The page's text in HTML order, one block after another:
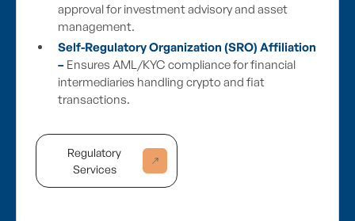
approval for investment advisory and asset
management.
Self-Regulatory Organization (SRO) Affiliation
– Ensures AML/KYC compliance for financial
intermediaries handling crypto and fiat
transactions.
Regulatory
Services